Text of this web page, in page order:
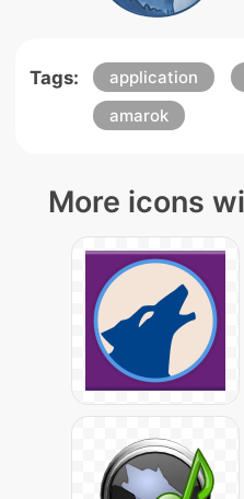
Tags: application
amarok
More icons